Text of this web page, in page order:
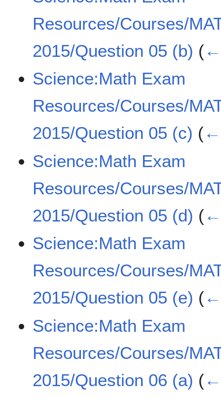
Resources/Courses/
2015/Question 05 (b) (
Science:Math Exam
Resources/Courses/
2015/Question 05 (c) (
Science:Math Exam
Resources/Courses/
2015/Question 05 (d) (
Science:Math Exam
Resources/Courses/
2015/Question 05 (e) (
Science:Math Exam
Resources/Courses/
2015/Question 06 (a) (